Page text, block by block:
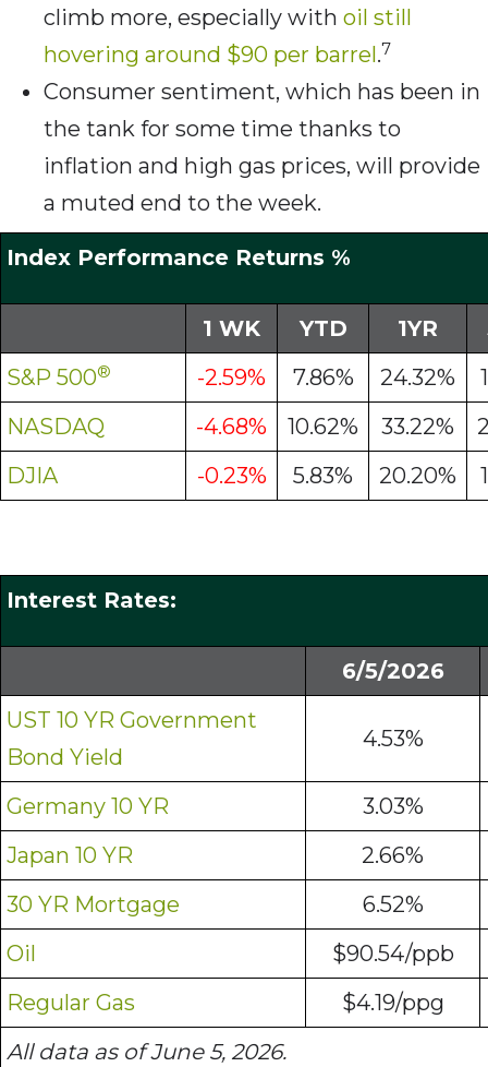
climb more, especially with oil still
hovering around $90 per barrel.7
Consumer sentiment, which has been in
the tank for some time thanks to
inflation and high gas prices, will provide
a muted end to the week.
Index Performance Returns %
1 WK YTD 1YR
S&P 500® -2.59% 7.86% 24.32%
NASDAQ
-4.68% 10.62% 33.22%
DJIA
-0.23% 5.83% 20.20%
Interest Rates:
6/5/2026
UST 10 YR Government
Bond Yield
4.53%
Germany 10 YR
3.03%
Japan 10 YR
2.66%
30 YR Mortgage
6.52%
Oil
$90.54/ppb
Regular Gas
$4.19/ppg
All data as of June 5, 2026.